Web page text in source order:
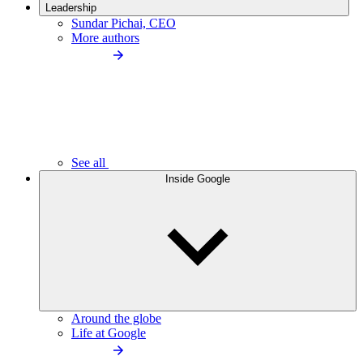
Leadership
Sundar Pichai, CEO
More authors
See all
Inside Google
Around the globe
Life at Google